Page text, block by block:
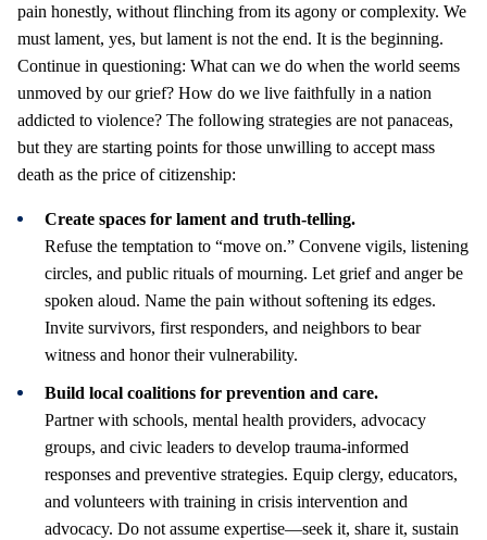
pain honestly, without flinching from its agony or complexity. We
must lament, yes, but lament is not the end. It is the beginning.
Continue in questioning: What can we do when the world seems
unmoved by our grief? How do we live faithfully in a nation
addicted to violence? The following strategies are not panaceas,
but they are starting points for those unwilling to accept mass
death as the price of citizenship:
Create spaces for lament and truth-telling.
Refuse the temptation to “move on.” Convene vigils, listening
circles, and public rituals of mourning. Let grief and anger be
spoken aloud. Name the pain without softening its edges.
Invite survivors, first responders, and neighbors to bear
witness and honor their vulnerability.
Build local coalitions for prevention and care.
Partner with schools, mental health providers, advocacy
groups, and civic leaders to develop trauma-informed
responses and preventive strategies. Equip clergy, educators,
and volunteers with training in crisis intervention and
advocacy. Do not assume expertise—seek it, share it, sustain